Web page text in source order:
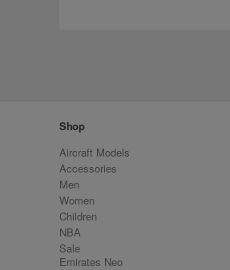
Shop
Aircraft Models
Accessories
Men
Women
Children
NBA
Sale
Emirates Neo